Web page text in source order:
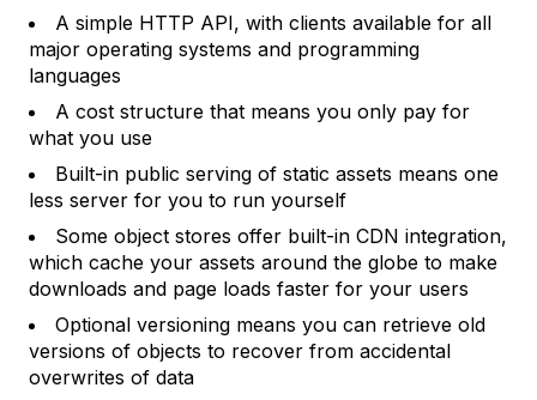
A simple HTTP API, with clients available for all
major operating systems and programming
languages
A cost structure that means you only pay for
what you use
Built-in public serving of static assets means one
less server for you to run yourself
Some object stores offer built-in CDN integration,
which cache your assets around the globe to make
downloads and page loads faster for your users
Optional versioning means you can retrieve old
versions of objects to recover from accidental
overwrites of data